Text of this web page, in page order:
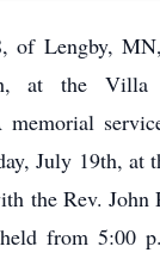
of Lengby,
at the
July 19th, at
the Rev. John
from 5:00